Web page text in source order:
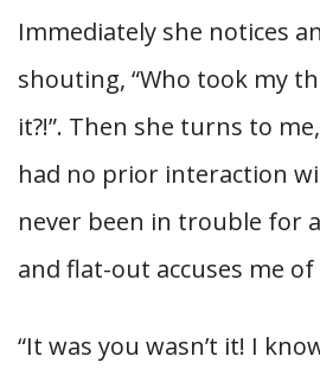
Immediately she notices
shouting, “Who took my
it?!”. Then she turns to
had no prior interaction
never been in trouble for
and flat-out accuses me
“It was you wasn’t it! I